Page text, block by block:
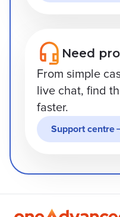
Need
From simple
live chat, find
faster.
Support centre